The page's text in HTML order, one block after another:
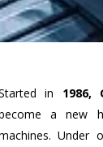
in 1986,
a new
Under